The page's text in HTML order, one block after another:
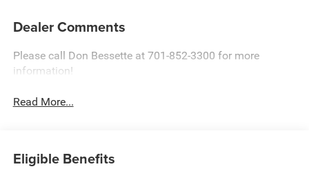
Dealer Comments
Please call Don Bessette at 701-852-3300 for more
information!
Read More...
Eligible Benefits